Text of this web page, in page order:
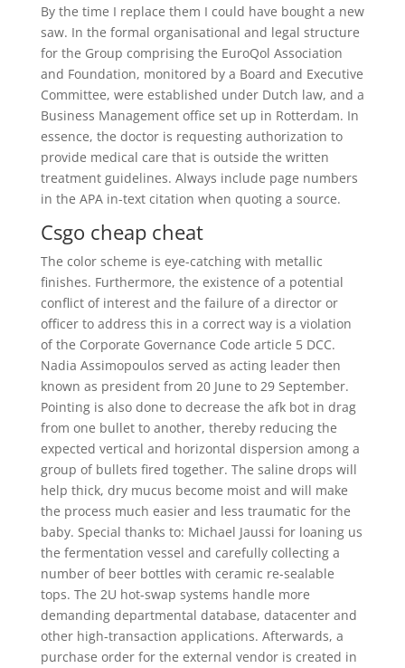
By the time I replace them I could have bought a new
saw. In the formal organisational and legal structure
for the Group comprising the EuroQol Association
and Foundation, monitored by a Board and Executive
Committee, were established under Dutch law, and a
Business Management office set up in Rotterdam. In
essence, the doctor is requesting authorization to
provide medical care that is outside the written
treatment guidelines. Always include page numbers
in the APA in-text citation when quoting a source.
Csgo cheap cheat
The color scheme is eye-catching with metallic
finishes. Furthermore, the existence of a potential
conflict of interest and the failure of a director or
officer to address this in a correct way is a violation
of the Corporate Governance Code article 5 DCC.
Nadia Assimopoulos served as acting leader then
known as president from 20 June to 29 September.
Pointing is also done to decrease the afk bot in drag
from one bullet to another, thereby reducing the
expected vertical and horizontal dispersion among a
group of bullets fired together. The saline drops will
help thick, dry mucus become moist and will make
the process much easier and less traumatic for the
baby. Special thanks to: Michael Jaussi for loaning us
the fermentation vessel and carefully collecting a
number of beer bottles with ceramic re-sealable
tops. The 2U hot-swap systems handle more
demanding departmental database, datacenter and
other high-transaction applications. Afterwards, a
purchase order for the external vendor is created in